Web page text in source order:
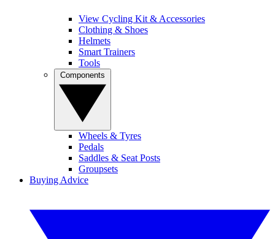
View Cycling Kit & Accessories
Clothing & Shoes
Helmets
Smart Trainers
Tools
Wheels & Tyres
Pedals
Saddles & Seat Posts
Groupsets
Buying Advice